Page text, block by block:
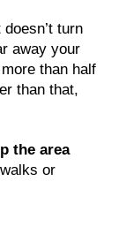
turn
away your
than half
than that,
the area
or